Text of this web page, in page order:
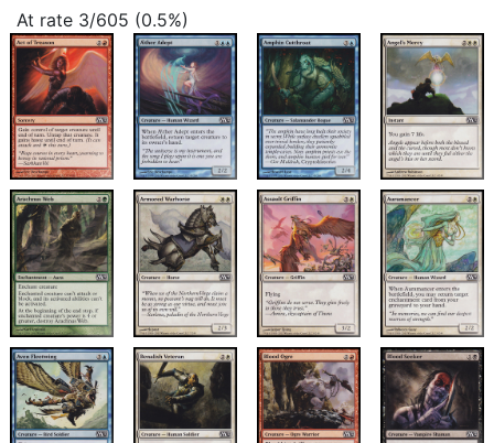
At rate 3/605 (0.5%)